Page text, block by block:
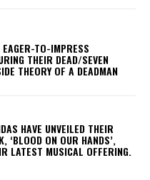
EAGER-TO-IMPRESS
THEIR DEAD/SEVEN
THEORY OF A DEADMAN
HAVE UNVEILED THEIR
‘BLOOD ON OUR HANDS’,
LATEST MUSICAL OFFERING.